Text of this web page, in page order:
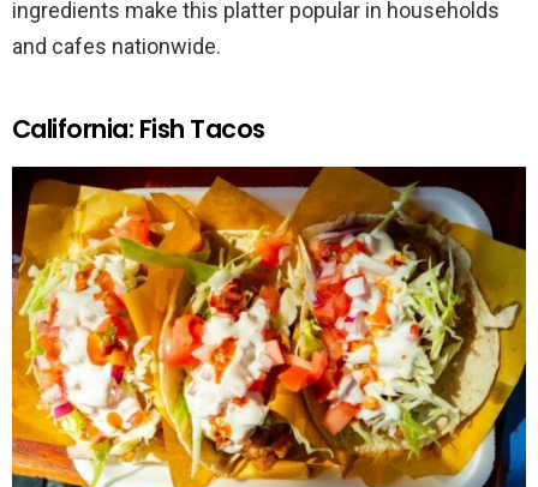
ingredients make this platter popular in households
and cafes nationwide.
California: Fish Tacos